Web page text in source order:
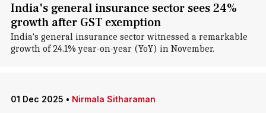
India's general insurance sector sees 24%
growth after GST exemption
India's general insurance sector witnessed a remarkable
growth of 24.1% year-on-year (YoY) in November.
01 Dec 2025 • Nirmala Sitharaman